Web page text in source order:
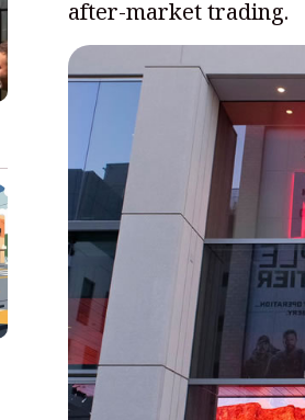
after-market trading.